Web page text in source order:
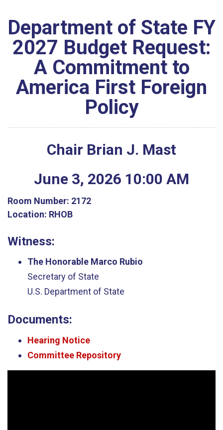
Department of State FY
2027 Budget Request:
A Commitment to
America First Foreign
Policy
Chair Brian J. Mast
June 3, 2026 10:00 AM
Room Number: 2172
Location: RHOB
Witness:
The Honorable Marco Rubio
Secretary of State
U.S. Department of State
Documents:
Hearing Notice
Committee Repository